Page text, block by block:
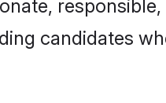
candidates